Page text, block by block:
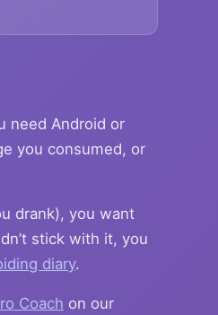
need Android or
you consumed, or
drank), you want
stick with it, you
diary.
Coach on our